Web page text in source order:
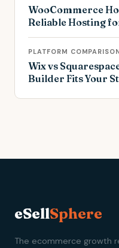
WooCommerce
Reliable Hosting
PLATFORM
Wix vs
Builder Fits Your
eSellSphere
The ecommerce growth